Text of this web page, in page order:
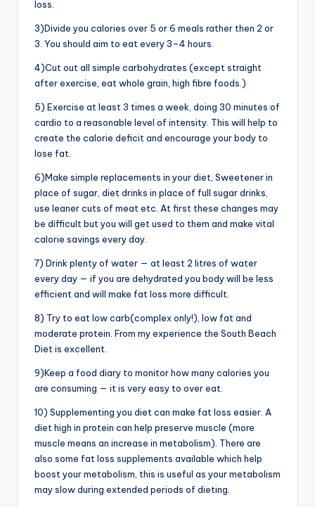
loss.
3)Divide you calories over 5 or 6 meals rather then 2 or
3. You should aim to eat every 3–4 hours.
4)Cut out all simple carbohydrates (except straight
after exercise, eat whole grain, high fibre foods.)
5) Exercise at least 3 times a week, doing 30 minutes of
cardio to a reasonable level of intensity. This will help to
create the calorie deficit and encourage your body to
lose fat.
6)Make simple replacements in your diet, Sweetener in
place of sugar, diet drinks in place of full sugar drinks,
use leaner cuts of meat etc. At first these changes may
be difficult but you will get used to them and make vital
calorie savings every day.
7) Drink plenty of water — at least 2 litres of water
every day — if you are dehydrated you body will be less
efficient and will make fat loss more difficult.
8) Try to eat low carb(complex only!), low fat and
moderate protein. From my experience the South Beach
Diet is excellent.
9)Keep a food diary to monitor how many calories you
are consuming — it is very easy to over eat.
10) Supplementing you diet can make fat loss easier. A
diet high in protein can help preserve muscle (more
muscle means an increase in metabolism). There are
also some fat loss supplements available which help
boost your metabolism, this is useful as your metabolism
may slow during extended periods of dieting.